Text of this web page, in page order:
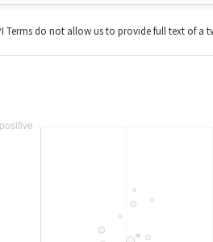
Terms do not allow us to provide full text of a